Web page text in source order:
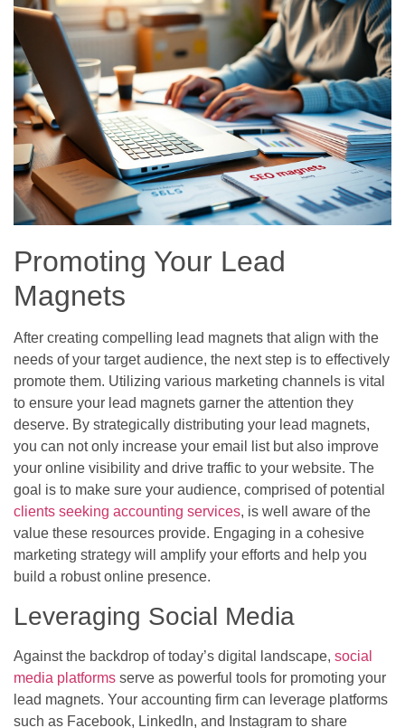
Promoting Your Lead
Magnets
After creating compelling lead magnets that align with the
needs of your target audience, the next step is to effectively
promote them. Utilizing various marketing channels is vital
to ensure your lead magnets garner the attention they
deserve. By strategically distributing your lead magnets,
you can not only increase your email list but also improve
your online visibility and drive traffic to your website. The
goal is to make sure your audience, comprised of potential
clients seeking accounting services, is well aware of the
value these resources provide. Engaging in a cohesive
marketing strategy will amplify your efforts and help you
build a robust online presence.
Leveraging Social Media
Against the backdrop of today’s digital landscape, social
media platforms serve as powerful tools for promoting your
lead magnets. Your accounting firm can leverage platforms
such as Facebook, LinkedIn, and Instagram to share